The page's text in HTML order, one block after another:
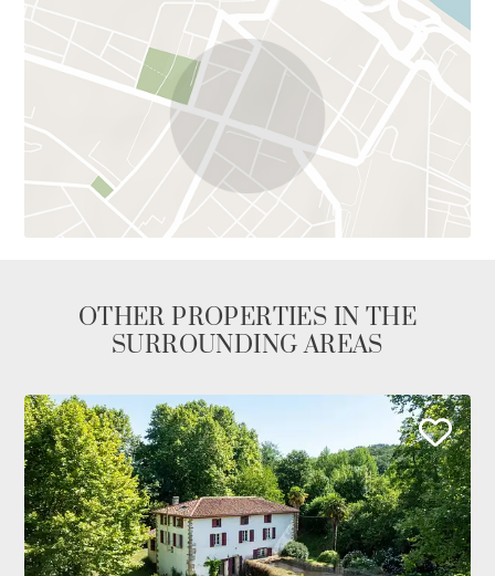
OTHER PROPERTIES IN THE
SURROUNDING AREAS